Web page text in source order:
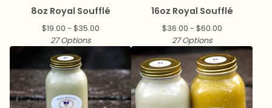
8oz Royal Soufflé
$19.00 - $35.00
27 Options
16oz Royal Soufflé
$36.00 - $60.00
27 Options